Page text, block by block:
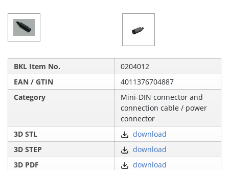
BKL Item No.
0204012
EAN / GTIN
4011376704887
Category
Mini-DIN connector and
connection cable / power
connector
3D STL
download
3D STEP
download
3D PDF
download